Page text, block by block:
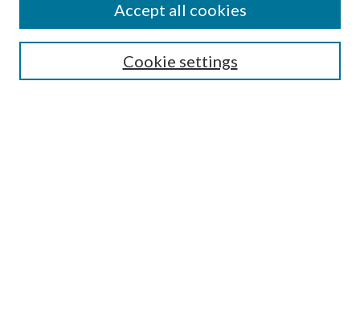
SEARCH
Cookie settings
Accept all cookies